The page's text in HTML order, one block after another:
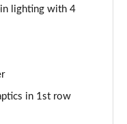
Auto
Auto
lighting with 4
in 1st row